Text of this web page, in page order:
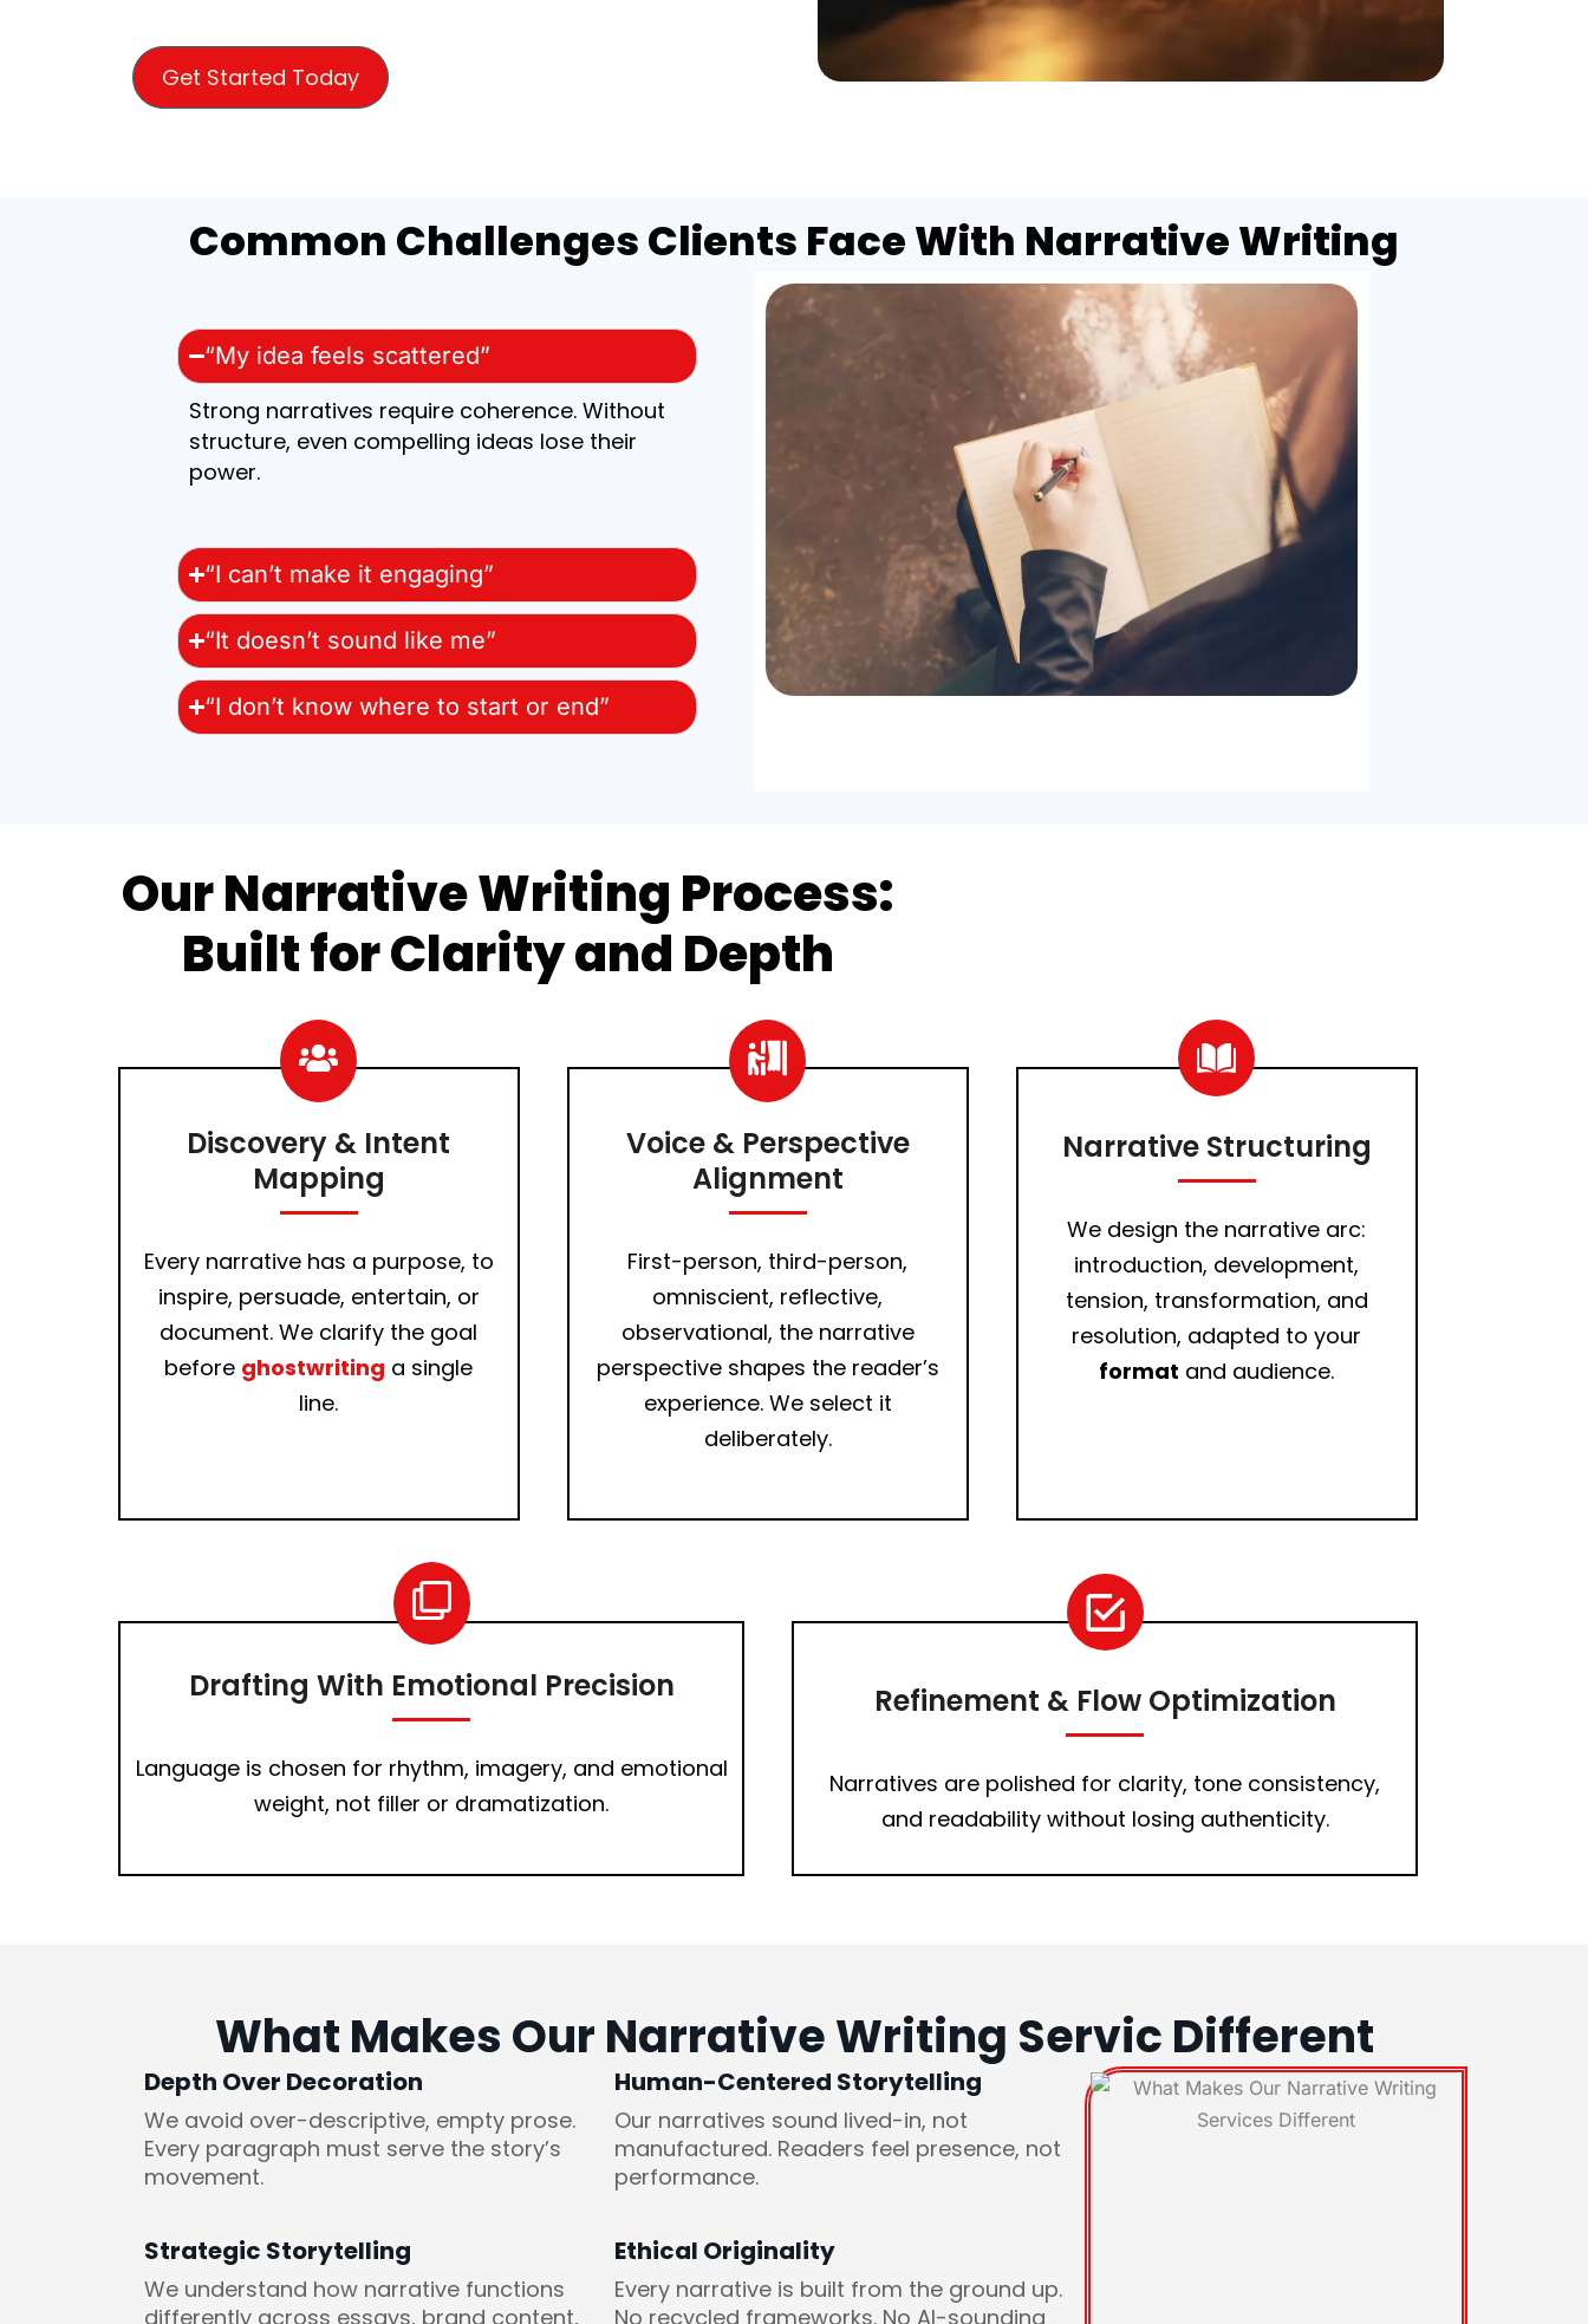
Get Started Today
Common Challenges Clients Face With Narrative Writing
“My idea feels scattered”
Strong narratives require coherence. Without
structure, even compelling ideas lose their
power.
“I can’t make it engaging”
“It doesn’t sound like me”
“I don’t know where to start or end”
Our Narrative Writing Process:
Built for Clarity and Depth
Discovery & Intent
Mapping
Every narrative has a purpose, to
inspire, persuade, entertain, or
document. We clarify the goal
before ghostwriting a single
line.
Voice & Perspective
Alignment
First-person, third-person,
omniscient, reflective,
observational, the narrative
perspective shapes the reader’s
experience. We select it
deliberately.
Narrative Structuring
We design the narrative arc:
introduction, development,
tension, transformation, and
resolution, adapted to your
format and audience.
Drafting With Emotional Precision
Language is chosen for rhythm, imagery, and emotional
weight, not filler or dramatization.
Refinement & Flow Optimization
Narratives are polished for clarity, tone consistency,
and readability without losing authenticity.
What Makes Our Narrative Writing Servic Different
Depth Over Decoration
We avoid over-descriptive, empty prose.
Every paragraph must serve the story’s
movement.
Human-Centered Storytelling
Our narratives sound lived-in, not
manufactured. Readers feel presence, not
performance.
Strategic Storytelling
We understand how narrative functions
differently across essays, brand content,
Ethical Originality
Every narrative is built from the ground up.
No recycled frameworks. No AI-sounding